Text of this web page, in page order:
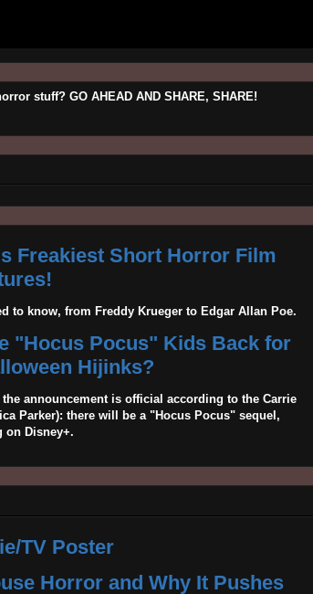
stuff? GO AHEAD AND SHARE, SHARE!
Freakiest Short Horror Film
to know, from Freddy Krueger to Edgar Allan Poe.
"Hocus Pocus" Kids Back for
Hijinks?
announcement is official according to the Carrie
Parker): there will be a "Hocus Pocus" sequel,
on Disney+.
TV Poster
Horror and Why It Pushes